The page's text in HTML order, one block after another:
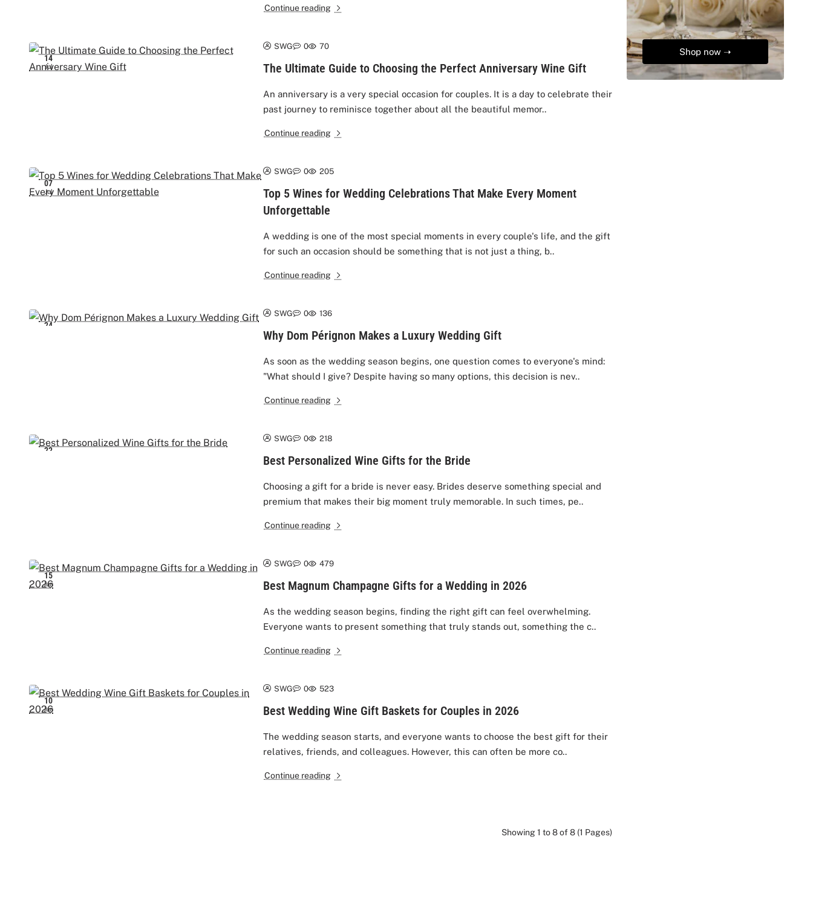
Continue reading
14
Jul
SWG 0 70
The Ultimate Guide to Choosing the Perfect Anniversary Wine Gift
An anniversary is a very special occasion for couples. It is a day to celebrate their
past journey to reminisce together about all the beautiful memor..
Continue reading
07
Jul
SWG 0 205
Top 5 Wines for Wedding Celebrations That Make Every Moment
Unforgettable
A wedding is one of the most special moments in every couple's life, and the gift
for such an occasion should be something that is not just a thing, b..
Continue reading
24
SWG 0 136
Why Dom Pérignon Makes a Luxury Wedding Gift
As soon as the wedding season begins, one question comes to everyone's mind:
"What should I give? Despite having so many options, this decision is nev..
Continue reading
22
SWG 0 218
Best Personalized Wine Gifts for the Bride
Choosing a gift for a bride is never easy. Brides deserve something special and
premium that makes their big moment truly memorable. In such times, pe..
Continue reading
15
Jun
SWG 0 479
Best Magnum Champagne Gifts for a Wedding in 2026
As the wedding season begins, finding the right gift can feel overwhelming.
Everyone wants to present something that truly stands out, something the c..
Continue reading
10
Jun
SWG 0 523
Best Wedding Wine Gift Baskets for Couples in 2026
The wedding season starts, and everyone wants to choose the best gift for their
relatives, friends, and colleagues. However, this can often be more co..
Continue reading
Showing 1 to 8 of 8 (1 Pages)
Shop now ➝